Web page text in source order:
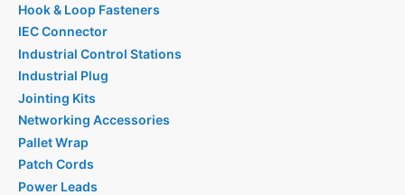
Hook & Loop Fasteners
IEC Connector
Industrial Control Stations
Industrial Plug
Jointing Kits
Networking Accessories
Pallet Wrap
Patch Cords
Power Leads